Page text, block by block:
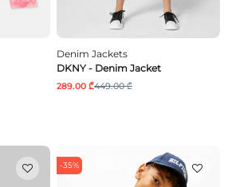
Denim Jackets
DKNY - Denim Jacket
289.00 ₾449.00 ₾
-35%